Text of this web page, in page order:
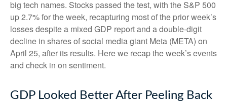
big tech names. Stocks passed the test, with the S&P 500
up 2.7% for the week, recapturing most of the prior week’s
losses despite a mixed GDP report and a double-digit
decline in shares of social media giant Meta (META) on
April 25, after its results. Here we recap the week’s events
and check in on sentiment.
GDP Looked Better After Peeling Back